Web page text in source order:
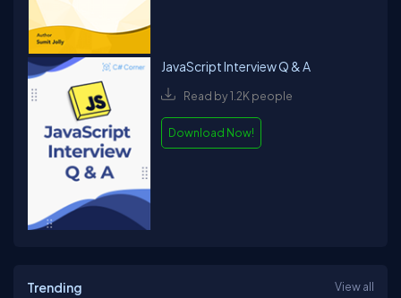
JavaScript Interview Q & A
Read by 1.2K people
Download Now!
Trending View all